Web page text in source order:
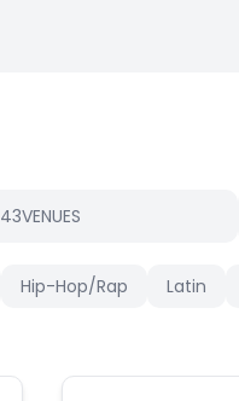
43VENUES
Hip-Hop/Rap Latin